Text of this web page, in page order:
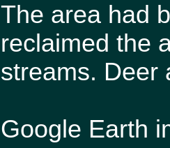
The area had
reclaimed the
streams. Deer
Google Earth